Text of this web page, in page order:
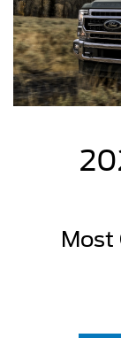
Most